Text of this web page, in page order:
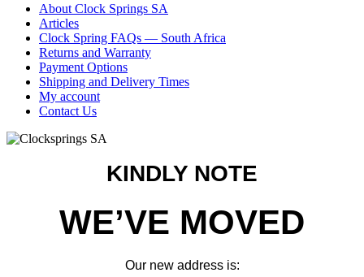
About Clock Springs SA
Articles
Clock Spring FAQs — South Africa
Returns and Warranty
Payment Options
Shipping and Delivery Times
My account
Contact Us
KINDLY NOTE
WE’VE MOVED
Our new address is: